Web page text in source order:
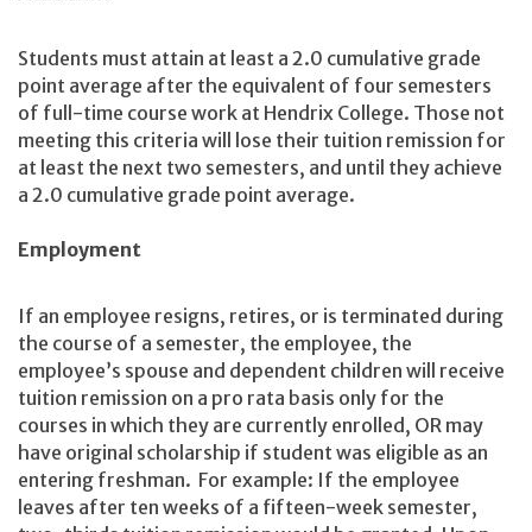
Students must attain at least a 2.0 cumulative grade
point average after the equivalent of four semesters
of full-time course work at Hendrix College. Those not
meeting this criteria will lose their tuition remission for
at least the next two semesters, and until they achieve
a 2.0 cumulative grade point average.
Employment
If an employee resigns, retires, or is terminated during
the course of a semester, the employee, the
employee’s spouse and dependent children will receive
tuition remission on a pro rata basis only for the
courses in which they are currently enrolled, OR may
have original scholarship if student was eligible as an
entering freshman. For example: If the employee
leaves after ten weeks of a fifteen-week semester,